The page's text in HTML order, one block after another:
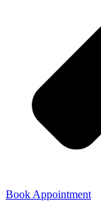
Book Appointment